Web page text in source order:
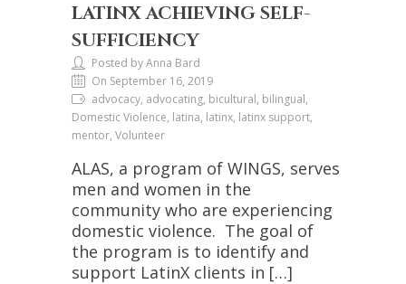
LATINX ACHIEVING SELF-
SUFFICIENCY
Posted by Anna Bard
On September 16, 2019
advocacy, advocating, bicultural, bilingual,
Domestic Violence, latina, latinx, latinx support,
mentor, Volunteer
ALAS, a program of WINGS, serves
men and women in the
community who are experiencing
domestic violence. The goal of
the program is to identify and
support LatinX clients in […]